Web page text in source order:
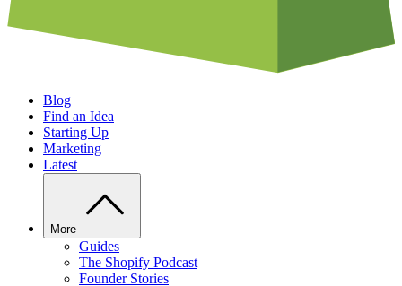
Blog
Find an Idea
Starting Up
Marketing
Latest
More
Guides
The Shopify Podcast
Founder Stories